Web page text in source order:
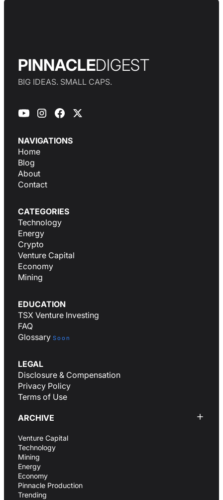
PINNACLEDIGEST
BIG IDEAS. SMALL CAPS.
NAVIGATIONS
Home
Blog
About
Contact
CATEGORIES
Technology
Energy
Crypto
Venture Capital
Economy
Mining
EDUCATION
TSX Venture Investing
FAQ
Glossary Soon
LEGAL
Disclosure & Compensation
Privacy Policy
Terms of Use
ARCHIVE
Venture Capital
Technology
Mining
Energy
Economy
Pinnacle Production
Trending